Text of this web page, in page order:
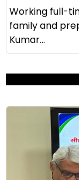
Working full-
family and
Kumar...